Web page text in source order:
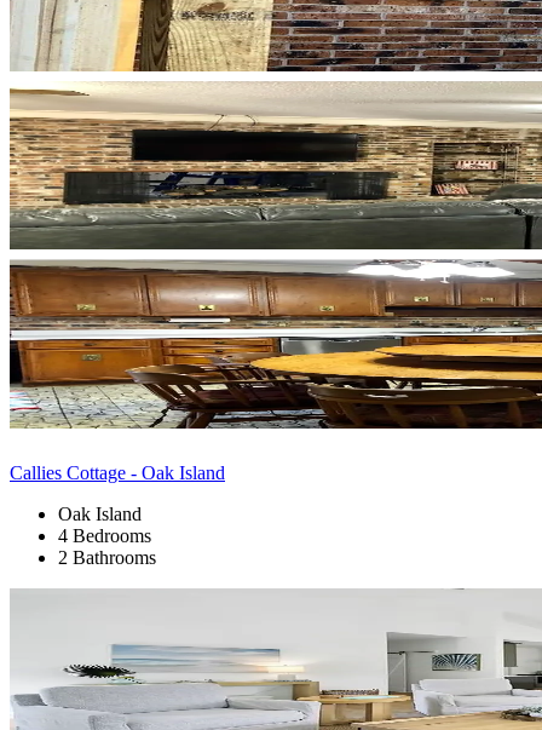
Callies Cottage - Oak Island
Oak Island
4 Bedrooms
2 Bathrooms